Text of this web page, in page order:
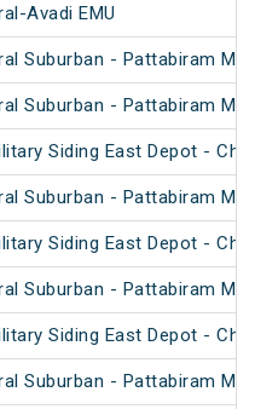
Avadi EMU
Suburban - Pattabiram
Suburban - Pattabiram
Siding East Depot -
Suburban - Pattabiram
Siding East Depot -
Suburban - Pattabiram
Siding East Depot -
Suburban - Pattabiram